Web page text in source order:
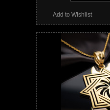
Add to Wishlist